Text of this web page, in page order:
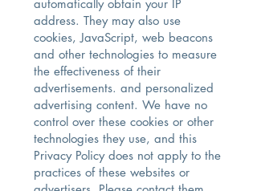
automatically obtain your IP
address. They may also use
cookies, JavaScript, web beacons
and other technologies to measure
the effectiveness of their
advertisements. and personalized
advertising content. We have no
control over these cookies or other
technologies they use, and this
Privacy Policy does not apply to the
practices of these websites or